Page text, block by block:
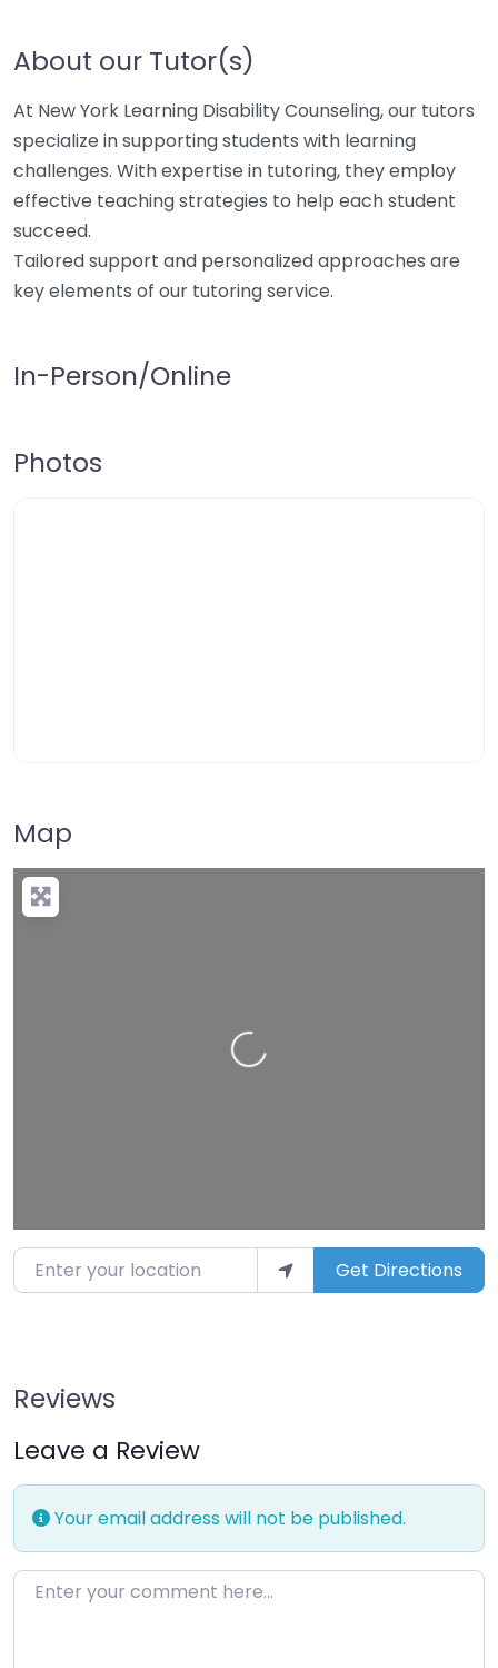
About our Tutor(s)
At New York Learning Disability Counseling, our tutors
specialize in supporting students with learning
challenges. With expertise in tutoring, they employ
effective teaching strategies to help each student
succeed.
Tailored support and personalized approaches are
key elements of our tutoring service.
In-Person/Online
Photos
Map
Loading…
Enter your location Get Directions
Reviews
Leave a Review
Your email address will not be published.
Enter your comment here…